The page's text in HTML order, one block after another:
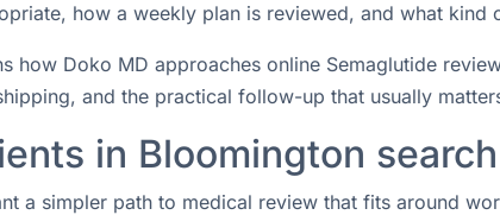
how a weekly plan is reviewed, and what kind
how Doko MD approaches online Semaglutide
and the practical follow-up that usually
in Bloomington
a simpler path to medical review that fits around